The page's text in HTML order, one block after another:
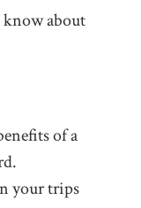
about
of a
your trips